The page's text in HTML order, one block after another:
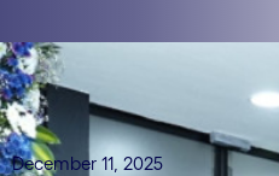
December 11, 2025